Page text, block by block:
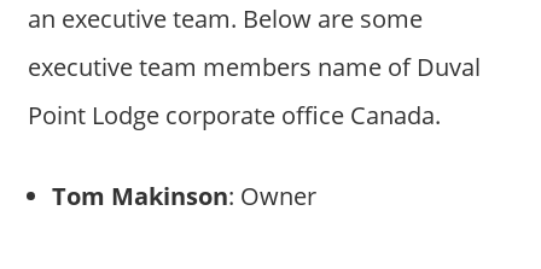
an executive team. Below are some
executive team members name of Duval
Point Lodge corporate office Canada.
Tom Makinson: Owner